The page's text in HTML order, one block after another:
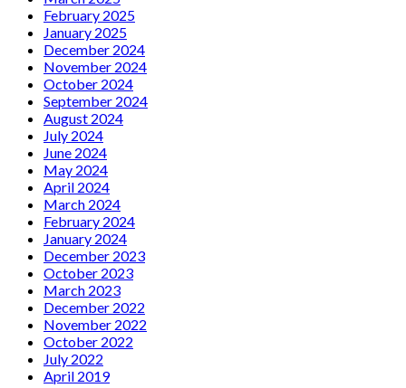
February 2025
January 2025
December 2024
November 2024
October 2024
September 2024
August 2024
July 2024
June 2024
May 2024
April 2024
March 2024
February 2024
January 2024
December 2023
October 2023
March 2023
December 2022
November 2022
October 2022
July 2022
April 2019